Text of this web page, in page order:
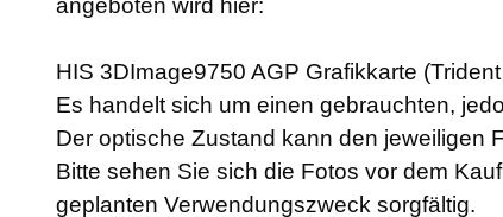
angeboten wird hier:
HIS 3DImage9750 AGP Grafikkarte
Es handelt sich um einen gebrauchten,
Der optische Zustand kann den jeweiligen
Bitte sehen Sie sich die Fotos vor dem
geplanten Verwendungszweck sorgfältig.